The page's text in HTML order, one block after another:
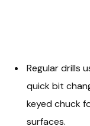
Regular drills
quick bit
keyed chuck
surfaces.